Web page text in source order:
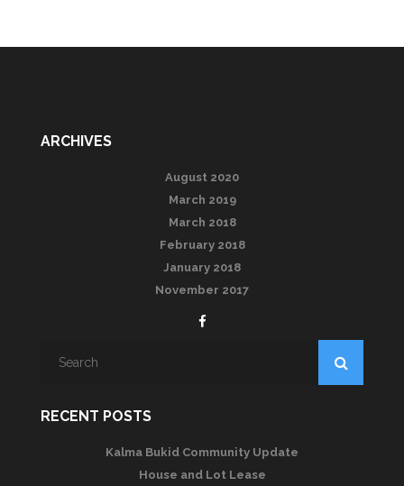
ARCHIVES
August 2020
March 2019
March 2018
February 2018
January 2018
November 2017
RECENT POSTS
Kalma Bukid Community Update
House and Lot Lease